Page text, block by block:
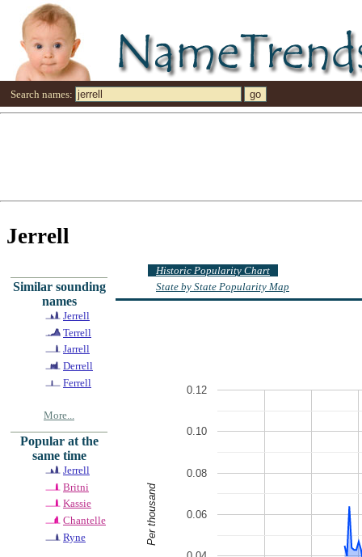
Search names:
Jerrell
Similar sounding
names
Jerrell
Terrell
Jarrell
Derrell
Ferrell
More...
Popular at the
same time
Jerrell
Britni
Kassie
Chantelle
Ryne
Historic Popularity Chart
State by State Popularity Map
0.06
0.08
0.10
0.12
Per thousand